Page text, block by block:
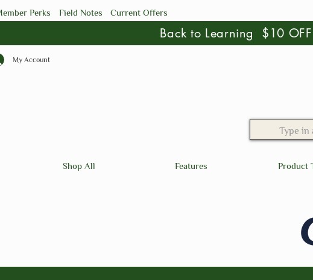
Perks Field Notes Current Offers
Back to Learning $10
My Account
Shop All Features Product